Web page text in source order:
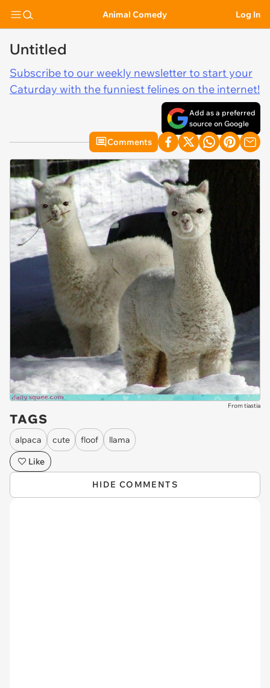
Animal Comedy Log In
Untitled
Subscribe to our weekly newsletter to start your
Caturday with the funniest felines on the internet!
Add as a preferred
source on Google
Comments
From tiastia
TAGS
alpaca cute floof
llama
Like
HIDE COMMENTS